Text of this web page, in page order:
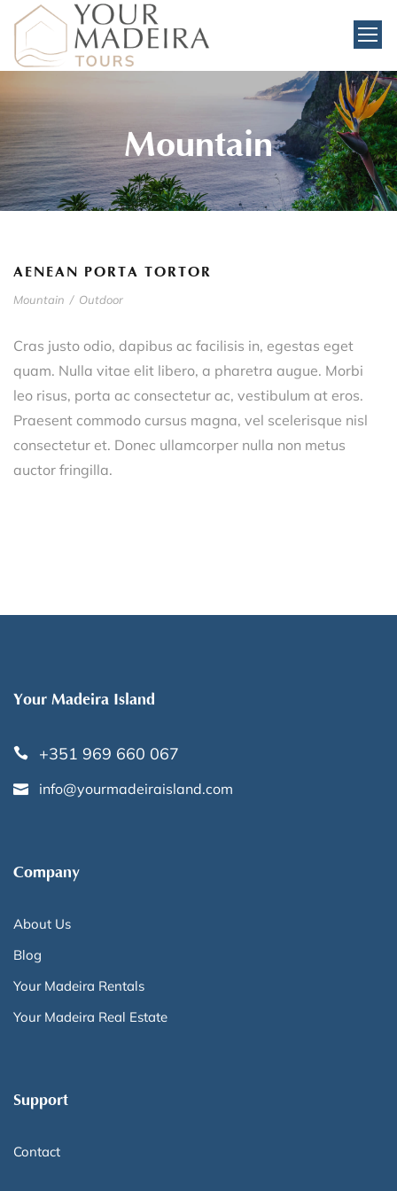
Mountain
AENEAN PORTA TORTOR
Mountain / Outdoor
Cras justo odio, dapibus ac facilisis in, egestas eget
quam. Nulla vitae elit libero, a pharetra augue. Morbi
leo risus, porta ac consectetur ac, vestibulum at eros.
Praesent commodo cursus magna, vel scelerisque nisl
consectetur et. Donec ullamcorper nulla non metus
auctor fringilla.
Your Madeira Island
+351 969 660 067
info@yourmadeiraisland.com
Company
About Us
Blog
Your Madeira Rentals
Your Madeira Real Estate
Support
Contact